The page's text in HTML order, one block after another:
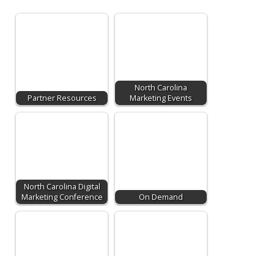
Partner Resources
North Carolina
Marketing Events
North Carolina Digital
Marketing Conference
On Demand